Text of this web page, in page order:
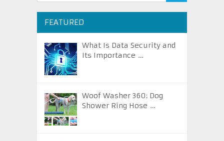
FEATURED
What Is Data Security and
Its Importance …
Woof Washer 360: Dog
Shower Ring Hose …